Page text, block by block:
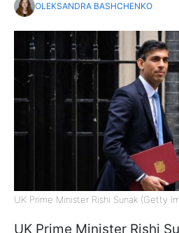
OLEKSANDRA BASHCHENKO
UK Prime Minister Rishi Sunak (Getty
UK Prime Minister Rishi